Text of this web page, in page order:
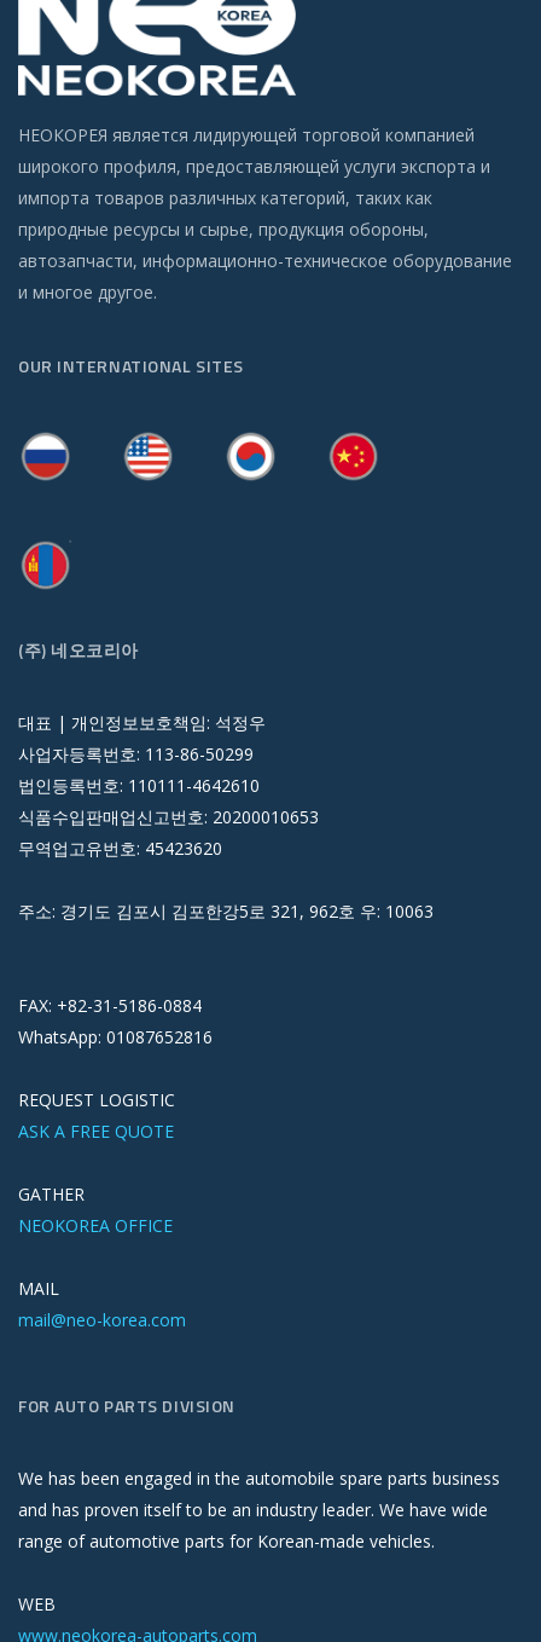
НЕОКОРЕЯ является лидирующей торговой компанией
широкого профиля, предоставляющей услуги экспорта и
импорта товаров различных категорий, таких как
природные ресурсы и сырье, продукция обороны,
автозапчасти, информационно-техническое оборудование
и многое другое.
OUR INTERNATIONAL SITES
(주) 네오코리아
대표 | 개인정보보호책임: 석정우
사업자등록번호: 113-86-50299
법인등록번호: 110111-4642610
식품수입판매업신고번호: 20200010653
무역업고유번호: 45423620
주소: 경기도 김포시 김포한강5로 321, 962호 우: 10063
FAX: +82-31-5186-0884
WhatsApp: 01087652816
REQUEST LOGISTIC
ASK A FREE QUOTE
GATHER
NEOKOREA OFFICE
MAIL
mail@neo-korea.com
FOR AUTO PARTS DIVISION
We has been engaged in the automobile spare parts business
and has proven itself to be an industry leader. We have wide
range of automotive parts for Korean-made vehicles.
WEB
www.neokorea-autoparts.com